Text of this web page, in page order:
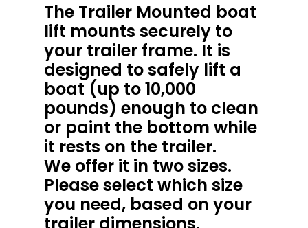
The Trailer Mounted boat
lift mounts securely to
your trailer frame. It is
designed to safely lift a
boat (up to 10,000
pounds) enough to clean
or paint the bottom while
it rests on the trailer.
We offer it in two sizes.
Please select which size
you need, based on your